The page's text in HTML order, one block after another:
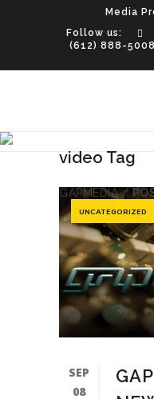
Media
Follow us:
(612) 888-5008
video Tag
GAPMEDIA/
UNCATEGORIZED
SEP
08